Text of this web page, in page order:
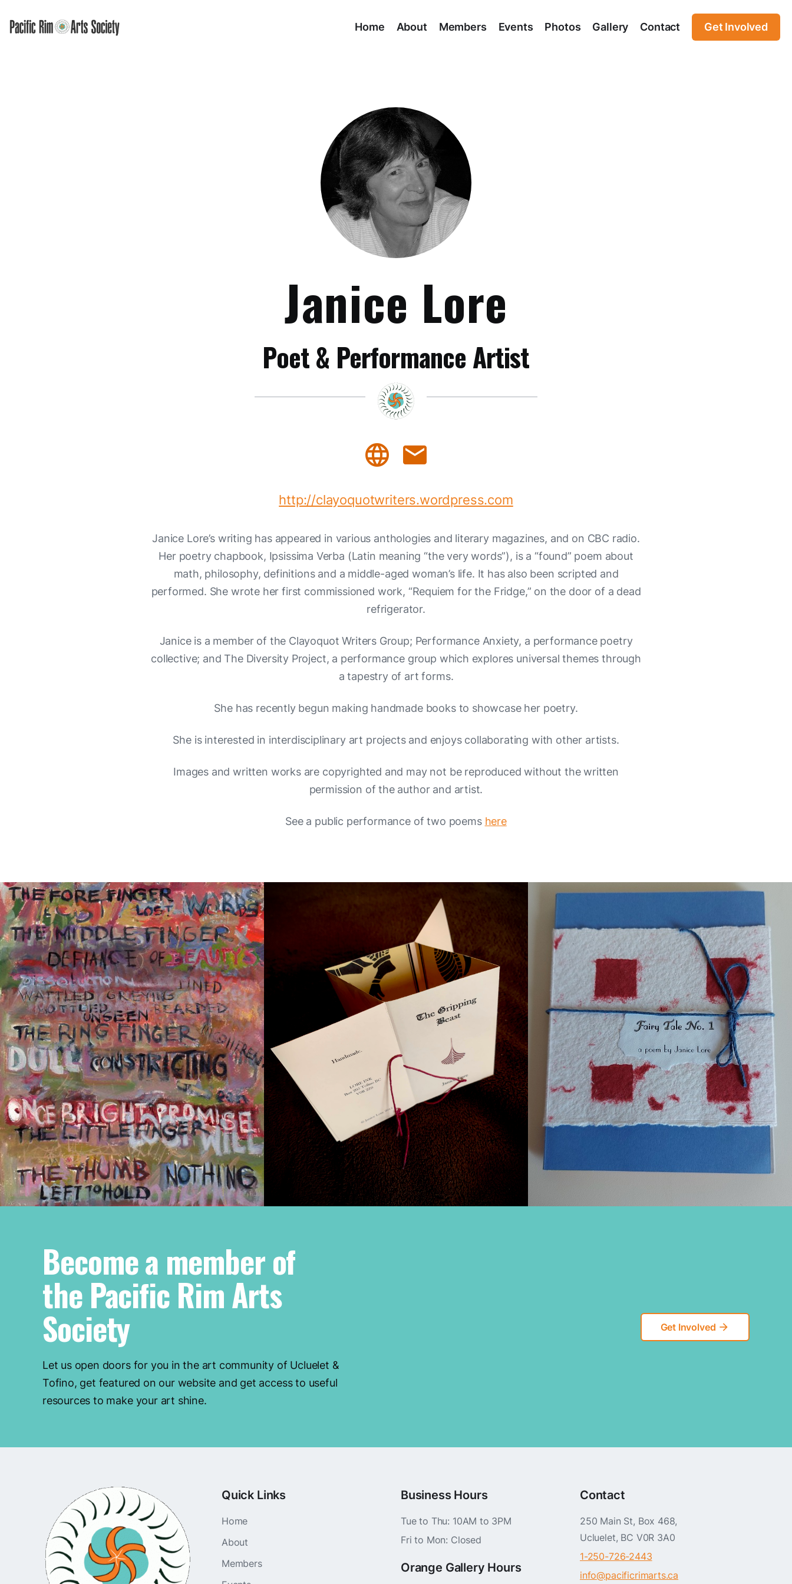
Home About Members Events Photos Gallery Contact Get Involved
Janice Lore
Poet & Performance Artist
language mail
http://clayoquotwriters.wordpress.com
Janice Lore’s writing has appeared in various anthologies and literary magazines, and on CBC radio.
Her poetry chapbook, Ipsissima Verba (Latin meaning “the very words”), is a “found” poem about
math, philosophy, definitions and a middle-aged woman’s life. It has also been scripted and
performed. She wrote her first commissioned work, “Requiem for the Fridge,” on the door of a dead
refrigerator.
Janice is a member of the Clayoquot Writers Group; Performance Anxiety, a performance poetry
collective; and The Diversity Project, a performance group which explores universal themes through
a tapestry of art forms.
She has recently begun making handmade books to showcase her poetry.
She is interested in interdisciplinary art projects and enjoys collaborating with other artists.
Images and written works are copyrighted and may not be reproduced without the written
permission of the author and artist.
See a public performance of two poems here
Become a member of
the Pacific Rim Arts
Society
Let us open doors for you in the art community of Ucluelet &
Tofino, get featured on our website and get access to useful
resources to make your art shine.
Get Involved arrow_forward
Quick Links
Home
About
Members
Business Hours
Tue to Thu: 10AM to 3PM
Fri to Mon: Closed
Orange Gallery Hours
Contact
250 Main St, Box 468,
Ucluelet, BC V0R 3A0
1-250-726-2443
info@pacificrimarts.ca